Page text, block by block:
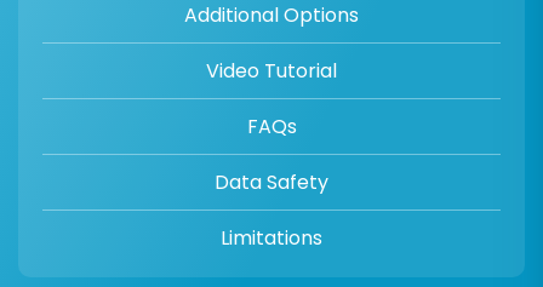
Additional Options
Video Tutorial
FAQs
Data Safety
Limitations